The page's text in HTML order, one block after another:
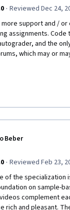
· Reviewed Dec 24,
support and /
assignments.
and the
which may or
Beber
· Reviewed Feb 23,
of the specialization
on sample-
complement
rich and pleasant.